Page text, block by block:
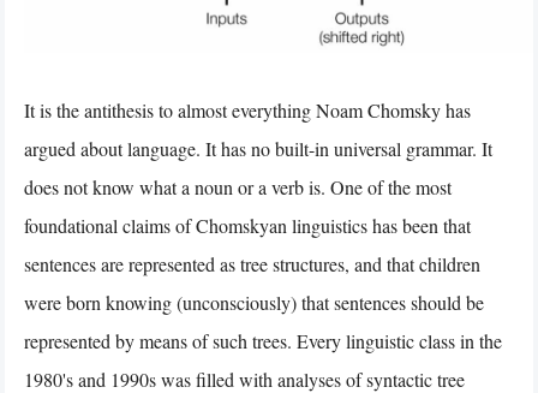
It is the antithesis to almost everything Noam Chomsky has
argued about language. It has no built-in universal grammar. It
does not know what a noun or a verb is. One of the most
foundational claims of Chomskyan linguistics has been that
sentences are represented as tree structures, and that children
were born knowing (unconsciously) that sentences should be
represented by means of such trees. Every linguistic class in the
1980's and 1990s was filled with analyses of syntactic tree